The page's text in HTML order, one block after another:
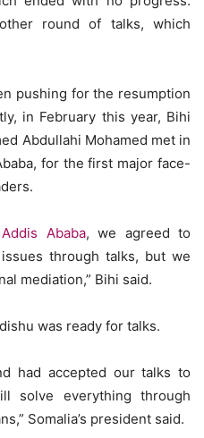
round of talks, which
pushing for the resumption
in February this year, Bihi
Abdullahi Mohamed met in
for the first major face-
Ababa, we agreed to
through talks, but we
mediation,” Bihi said.
was ready for talks.
had accepted our talks to
solve everything through
Somalia’s president said.